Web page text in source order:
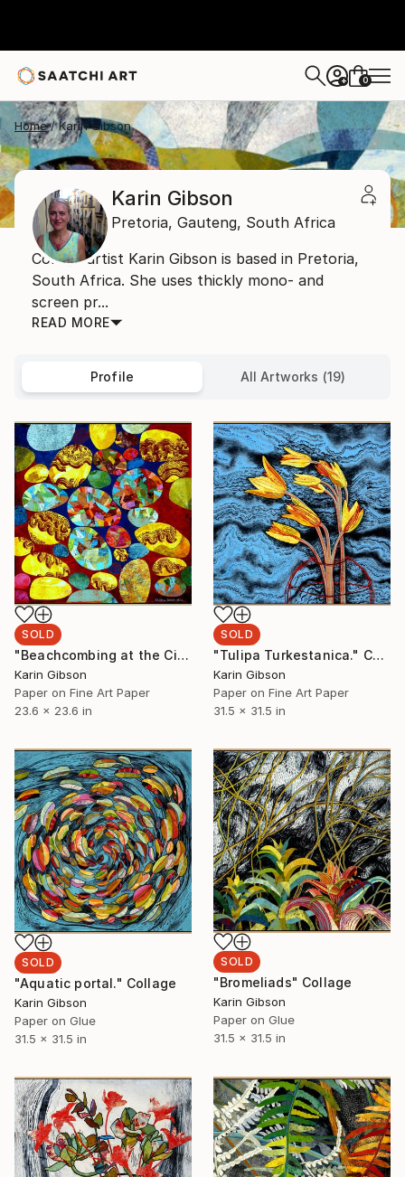
+ 0
Home Karin Gibson
Karin Gibson
Pretoria, Gauteng, South Africa
Collage artist Karin Gibson is based in Pretoria,
South Africa. She uses thickly mono- and
screen pr...
READ MORE
Profile All Artworks (19)
SOLD
"Beachcombing at the Cinque Terre" Collage
Karin Gibson
Paper on Fine Art Paper
23.6 x 23.6 in
SOLD
"Tulipa Turkestanica." Collage
Karin Gibson
Paper on Fine Art Paper
31.5 x 31.5 in
SOLD
"Aquatic portal." Collage
Karin Gibson
Paper on Glue
31.5 x 31.5 in
SOLD
"Bromeliads" Collage
Karin Gibson
Paper on Glue
31.5 x 31.5 in